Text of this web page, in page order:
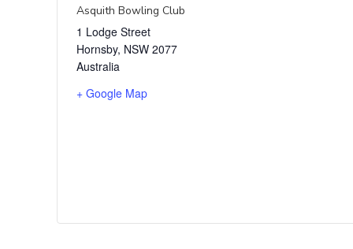
Asquith Bowling Club
1 Lodge Street
Hornsby, NSW 2077
Australia
+ Google Map